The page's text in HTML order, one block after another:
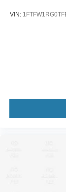
VIN: